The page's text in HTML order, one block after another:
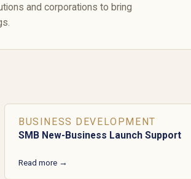
and corporations to bring
BUSINESS DEVELOPMENT
SMB New-Business Launch Support
Read more →